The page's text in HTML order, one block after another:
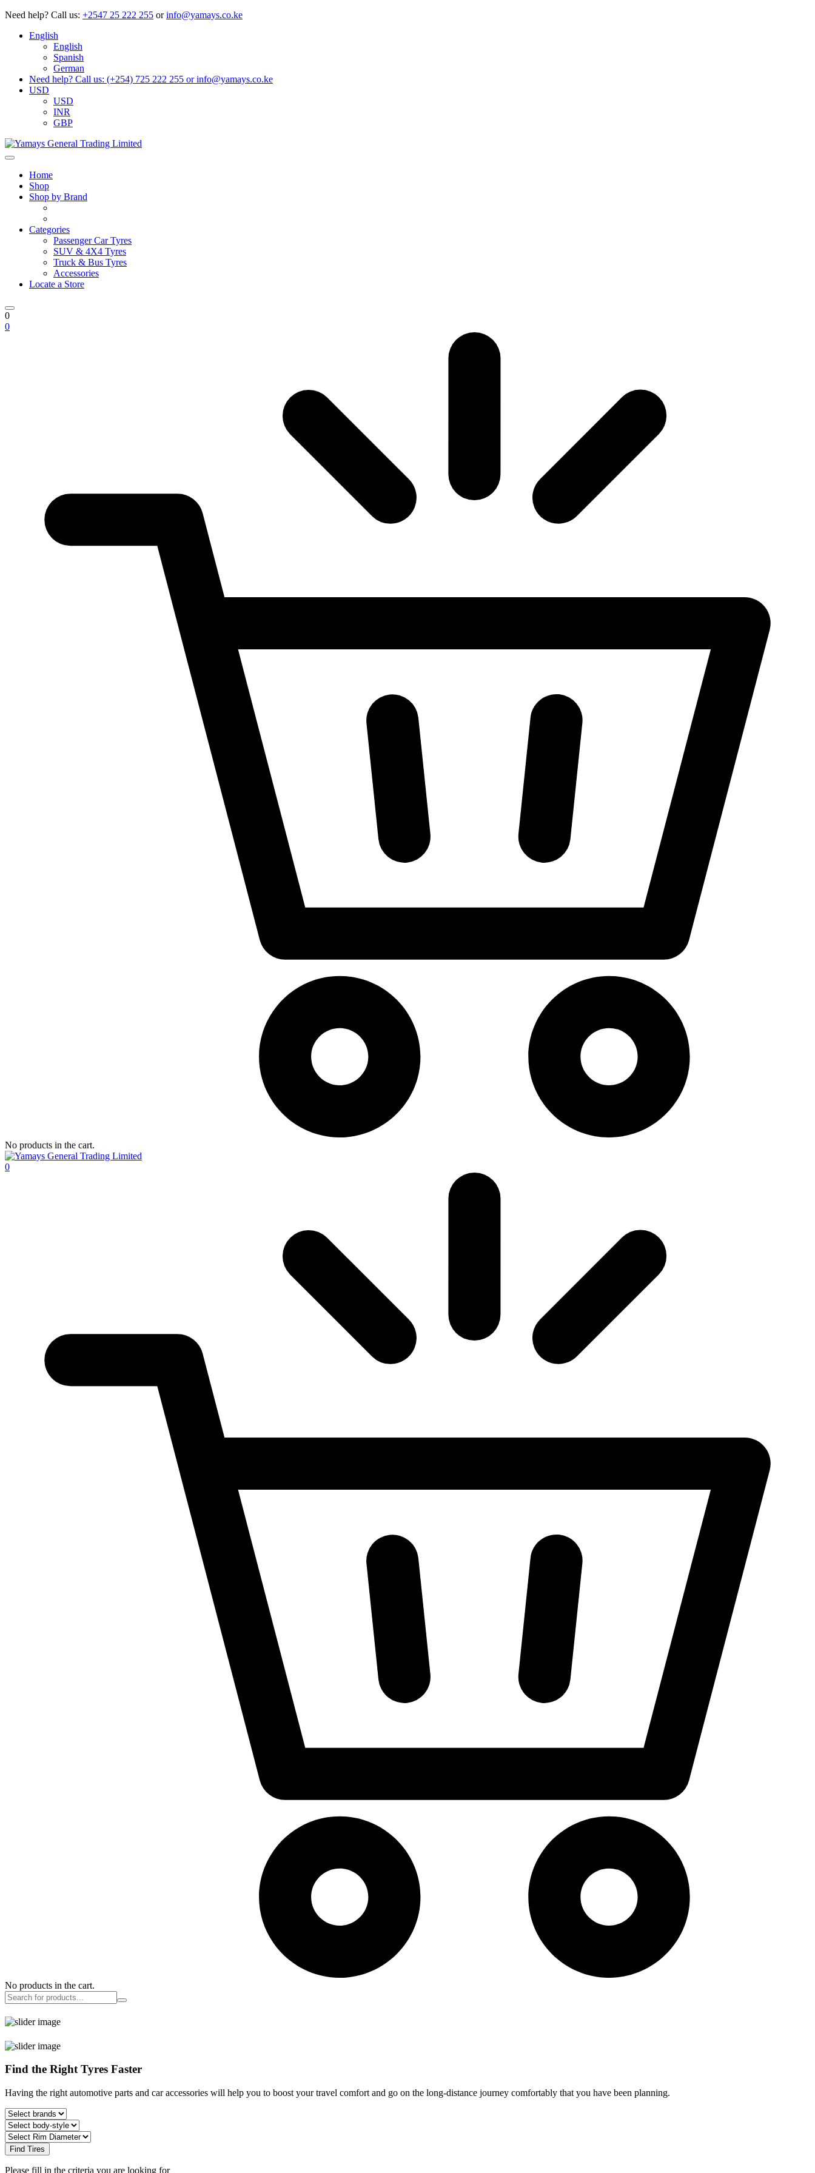
Need help? Call us: +2547 25 222 255 or info@yamays.co.ke
English
English
Spanish
German
Need help? Call us: (+254) 725 222 255 or info@yamays.co.ke
USD
USD
INR
GBP
Home
Shop
Shop by Brand
Categories
Passenger Car Tyres
SUV & 4X4 Tyres
Truck & Bus Tyres
Accessories
Locate a Store
0
0
No products in the cart.
0
No products in the cart.
Find the Right Tyres Faster
Having the right automotive parts and car accessories will help you to boost your travel comfort and go on the long-distance journey comfortably that you have been planning.
Find Tires
Please fill in the criteria you are looking for